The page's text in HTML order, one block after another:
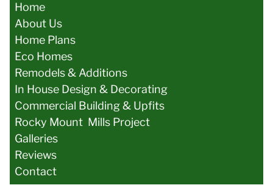
Home
About Us
Home Plans
Eco Homes
Remodels & Additions
In House Design & Decorating
Commercial Building & Upfits
Rocky Mount Mills Project
Galleries
Reviews
Contact